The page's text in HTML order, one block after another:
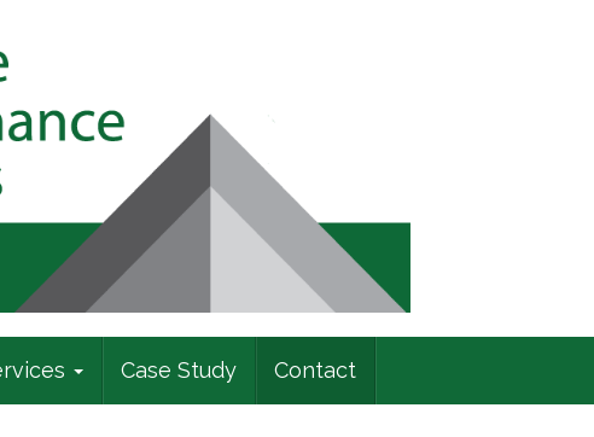
Case Study Contact